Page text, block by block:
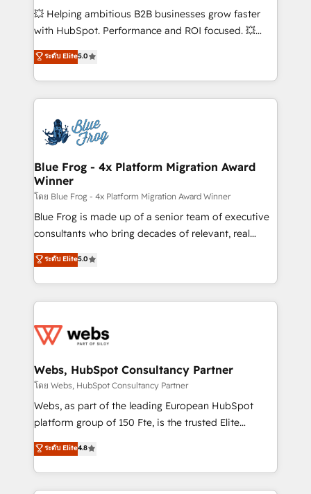
pipeline growth programs • Sales enablement tools
and CRM optimization • Retention strategies with
Execution • 750+ onboardings and 2,000+
implementations • Deep expertise across marketing,
💥 Helping ambitious B2B businesses grow faster
with HubSpot. Performance and ROI focused. 💥
BBD Boom is the HubSpot partner that can help you
to HubSpot Better. We work with your teams to
solve all your HubSpot challenges and improve user
adoption, sales process and marketing results.
the first time 🔧 Designing and optimising your
HubSpot set-up for better results 🌐 Website design
and build using HubSpot 🔌 Integrating HubSpot
with other systems 🎓 Training your teams to be
HubSpot pros 📊 Lead generation services using
HubSpot Why us? - SIX HubSpot Accreditations -
awarded by HubSpot after a rigorous process for
Migration, Custom Integration & Platform
Enablement -Onboarded over 500 businesses to
get more from your investment in HubSpot.
www.bbdboom.com
ระดับ Elite5.0
Blue Frog - 4x Platform Migration Award
Winner
โดย Blue Frog - 4x Platform Migration Award Winner
Blue Frog is made up of a senior team of executive
consultants who bring decades of relevant, real
world experience to our client engagements. "Blue
Frog is a top, trusted partner in HubSpot's
ecosystem for a reason. Their team brings over a
decade of experience to the table, along with deep
for driving growth. They are committed to helping
their unique business needs. We are thrilled to have
Blue Frog in the HubSpot ecosystem leading the
way for customers!" - Yamini Rangan, CEO of
HubSpot “Our experience with the team at Blue Frog
of experience and quality of skilled staff has earned
them a trusted reputation within the HubSpot
ระดับ Elite5.0
Webs, HubSpot Consultancy Partner
โดย Webs, HubSpot Consultancy Partner
Webs, as part of the leading European HubSpot
platform group of 150 Fte, is the trusted Elite
HubSpot CRM Partner offering you a roadmap on
maximizing EBITDA and achieving Commercial
Excellence. With our targeted processes, we
strengthen your digital transformation and minimize
ระดับ Elite4.8